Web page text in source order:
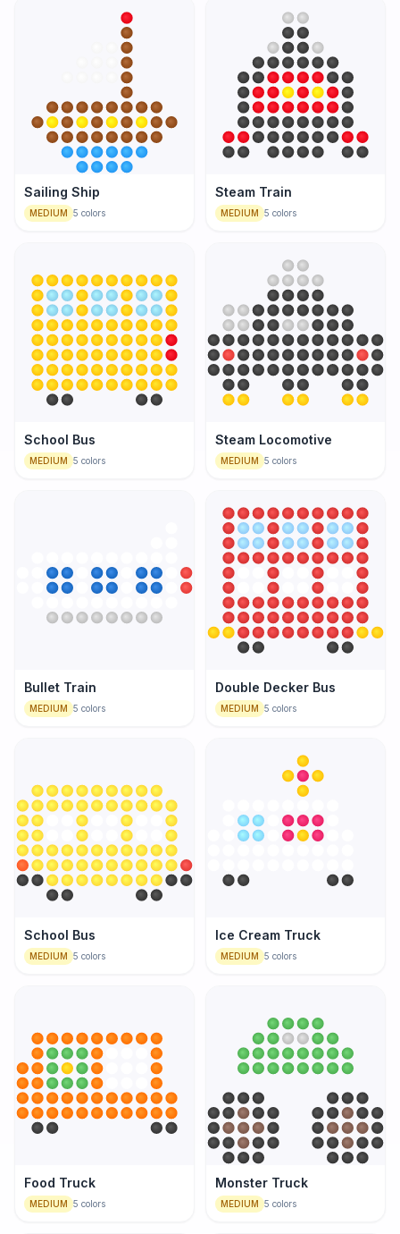
Sailing Ship
MEDIUM 5 colors
Steam Train
MEDIUM 5 colors
School Bus
MEDIUM 5 colors
Steam Locomotive
MEDIUM 5 colors
Bullet Train
MEDIUM 5 colors
Double Decker Bus
MEDIUM 5 colors
School Bus
MEDIUM 5 colors
Ice Cream Truck
MEDIUM 5 colors
Food Truck
MEDIUM 5 colors
Monster Truck
MEDIUM 5 colors